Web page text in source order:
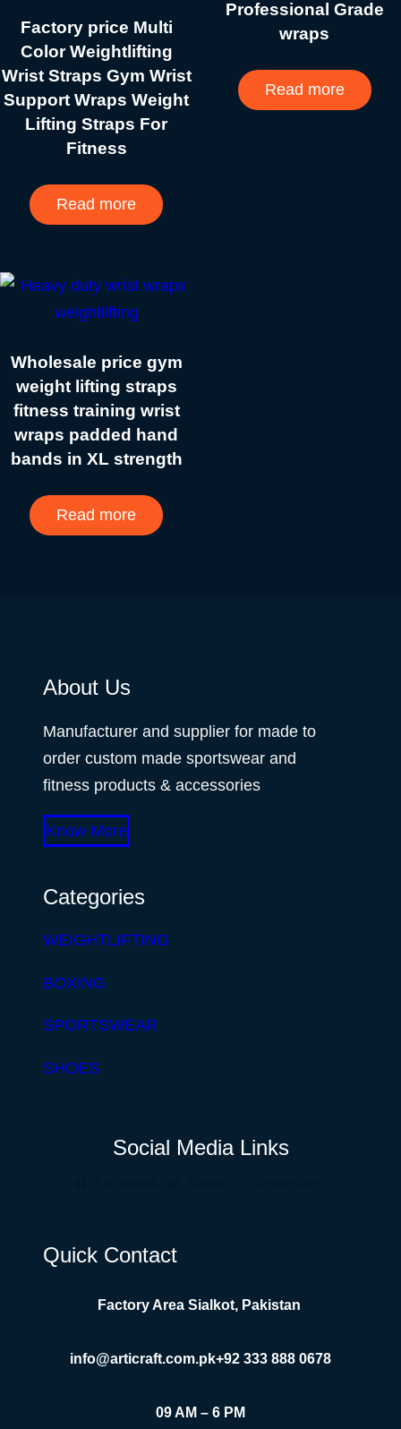
Factory price Multi
Color Weightlifting
Wrist Straps Gym Wrist
Support Wraps Weight
Lifting Straps For
Fitness
Read more
Professional Grade
wraps
Read more
Wholesale price gym
weight lifting straps
fitness training wrist
wraps padded hand
bands in XL strength
Read more
About Us
Manufacturer and supplier for made to
order custom made sportswear and
fitness products & accessories
Know More
Categories
WEIGHTLIFTING
BOXING
SPORTSWEAR
SHOES
Social Media Links
Quick Contact
Factory Area Sialkot, Pakistan
info@articraft.com.pk+92 333 888 0678
09 AM – 6 PM